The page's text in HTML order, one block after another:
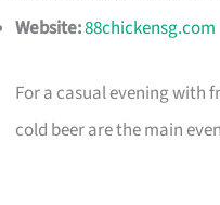
Website:88chickensg.com
For a casual evening with
cold beer are the main